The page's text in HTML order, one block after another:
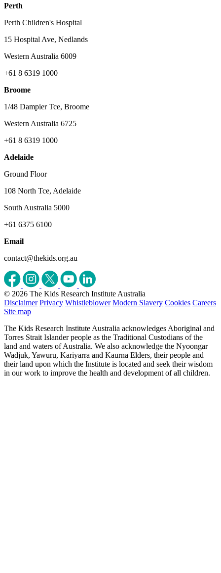
Perth
Perth Children's Hospital
15 Hospital Ave, Nedlands
Western Australia 6009
+61 8 6319 1000
Broome
1/48 Dampier Tce, Broome
Western Australia 6725
+61 8 6319 1000
Adelaide
Ground Floor
108 North Tce, Adelaide
South Australia 5000
+61 6375 6100
Email
contact@thekids.org.au
© 2026 The Kids Research Institute Australia
Disclaimer Privacy Whistleblower Modern Slavery Cookies Careers
Site map
The Kids Research Institute Australia acknowledges Aboriginal and
Torres Strait Islander people as the Traditional Custodians of the
land and waters of Australia. We also acknowledge the Nyoongar
Wadjuk, Yawuru, Kariyarra and Kaurna Elders, their people and
their land upon which the Institute is located and seek their wisdom
in our work to improve the health and development of all children.